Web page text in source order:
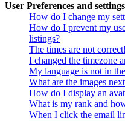
User Preferences and settings
How do I change my
How do I prevent my
listings?
The times are not correct!
I changed the timezone
My language is not in
What are the images
How do I display an
What is my rank and
When I click the email